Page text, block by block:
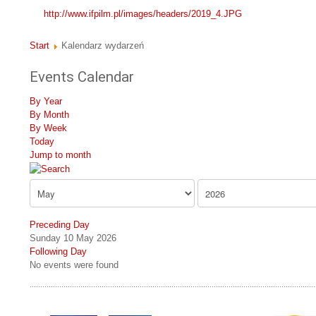
http://www.ifpilm.pl/images/headers/2019_4.JPG
Start Kalendarz wydarzeń
Events Calendar
By Year
By Month
By Week
Today
Jump to month
Preceding Day
Sunday 10 May 2026
Following Day
No events were found